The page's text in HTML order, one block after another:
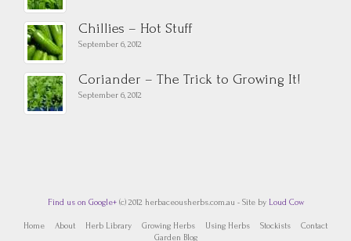
Chillies – Hot Stuff
September 6, 2012
Coriander – The Trick to Growing It!
September 6, 2012
Find us on Google+(c) 2012 herbaceousherbs.com.au - Site by Loud Cow
Home About Herb Library Growing Herbs Using Herbs Stockists
Contact
Garden Blog